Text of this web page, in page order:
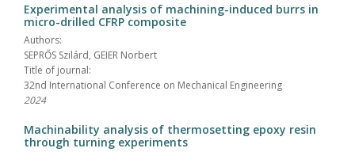
Experimental analysis of machining-induced burrs in
micro-drilled CFRP composite
Authors:
SEPRŐS Szilárd, GEIER Norbert
Title of journal:
32nd International Conference on Mechanical Engineering
2024
Machinability analysis of thermosetting epoxy resin
through turning experiments